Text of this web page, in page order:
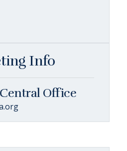
Info
Office